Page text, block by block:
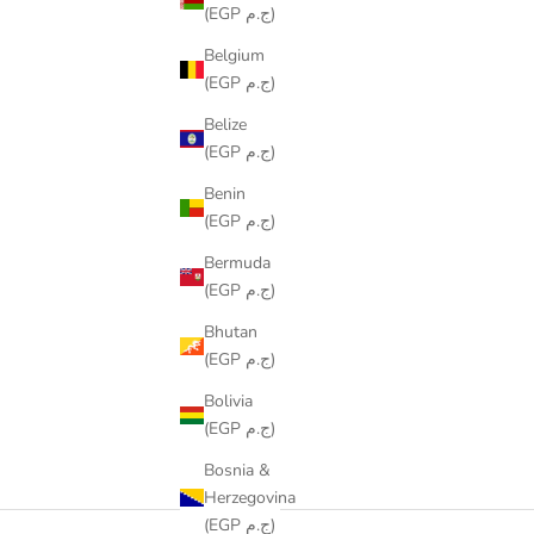
(EGP ج.م)
Belgium
(EGP ج.م)
Belize
(EGP ج.م)
Benin
(EGP ج.م)
Bermuda
(EGP ج.م)
Bhutan
(EGP ج.م)
Bolivia
(EGP ج.م)
Bosnia &
Herzegovina
(EGP ج.م)